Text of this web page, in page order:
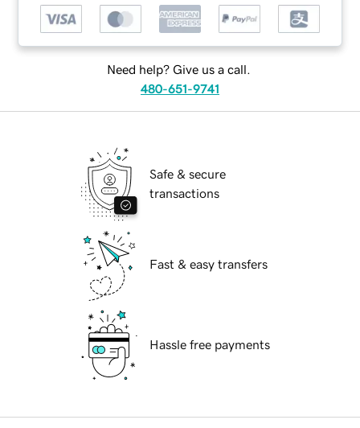
Need help? Give us a call.
480-651-9741
Safe & secure
transactions
Fast & easy transfers
Hassle free payments